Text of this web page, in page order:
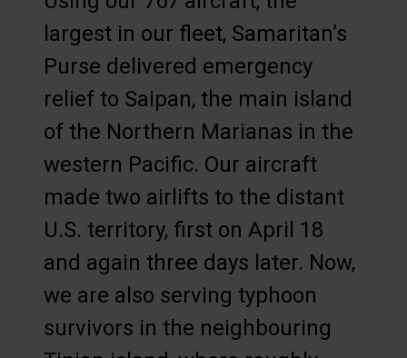
largest in our fleet, Samaritan’s
Purse delivered emergency
relief to Saipan, the main island
of the Northern Marianas in the
western Pacific. Our aircraft
made two airlifts to the distant
U.S. territory, first on April 18
and again three days later. Now,
we are also serving typhoon
survivors in the neighbouring